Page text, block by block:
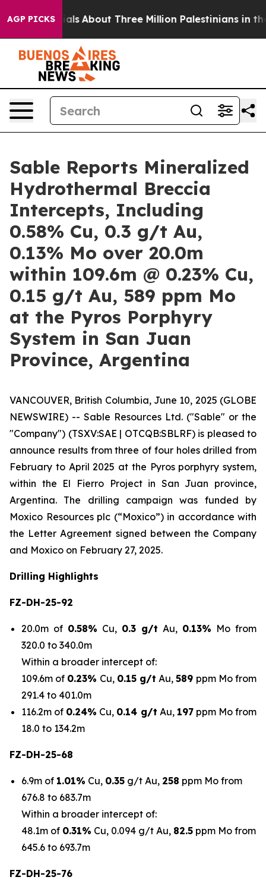
AGP PICKS
Three Million Palestinians in the West Bank Live
Sable Reports Mineralized
Hydrothermal Breccia
Intercepts, Including
0.58% Cu, 0.3 g/t Au,
0.13% Mo over 20.0m
within 109.6m @ 0.23% Cu,
0.15 g/t Au, 589 ppm Mo
at the Pyros Porphyry
System in San Juan
Province, Argentina
VANCOUVER, British Columbia, June 10, 2025 (GLOBE
NEWSWIRE) -- Sable Resources Ltd. ("Sable" or the
"Company") (TSXV:SAE | OTCQB:SBLRF) is pleased to
announce results from three of four holes drilled from
February to April 2025 at the Pyros porphyry system,
within the El Fierro Project in San Juan province,
Argentina. The drilling campaign was funded by
Moxico Resources plc (“Moxico”) in accordance with
the Letter Agreement signed between the Company
and Moxico on February 27, 2025.
Drilling Highlights
FZ-DH-25-92
20.0m of 0.58% Cu, 0.3 g/t Au, 0.13% Mo from
320.0 to 340.0m
Within a broader intercept of:
109.6m of 0.23% Cu, 0.15 g/t Au,589 ppm Mo from
291.4 to 401.0m
116.2m of 0.24% Cu, 0.14 g/t Au, 197ppm Mo from
18.0 to 134.2m
FZ-DH-25-68
6.9m of 1.01% Cu, 0.35 g/t Au, 258 ppm Mo from
676.8 to 683.7m
Within a broader intercept of:
48.1m of 0.31% Cu, 0.094 g/t Au, 82.5 ppm Mo from
645.6 to 693.7m
FZ-DH-25-76